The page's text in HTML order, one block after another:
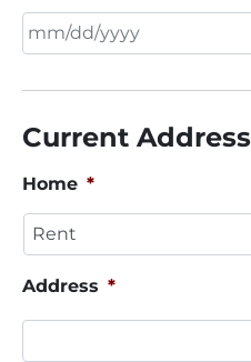
slash
slash
YYYY
Current Address
Home *
Address *